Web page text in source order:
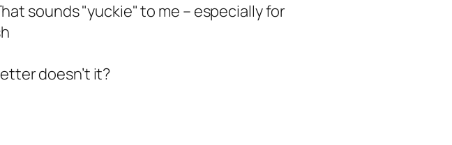
sounds "yuckie" to me – especially for
doesn’t it?